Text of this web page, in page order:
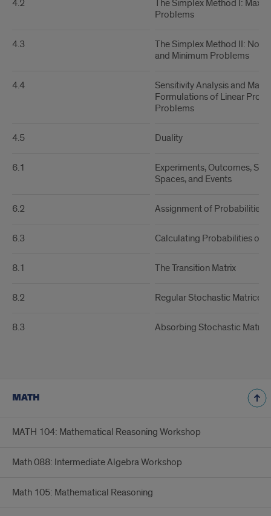
4.2
The Simplex Method I:
Problems
4.3
The Simplex Method II:
and Minimum Problems
4.4
Sensitivity Analysis and Matrix
Formulations of Linear
Problems
4.5 Duality
6.1
Experiments, Outcomes,
Spaces, and Events
6.2 Assignment of Probabilities
6.3 Calculating Probabilities of
8.1 The Transition Matrix
8.2 Regular Stochastic Matrices
8.3 Absorbing Stochastic
MATH
MATH 104: Mathematical Reasoning Workshop
Math 088: Intermediate Algebra Workshop
Math 105: Mathematical Reasoning